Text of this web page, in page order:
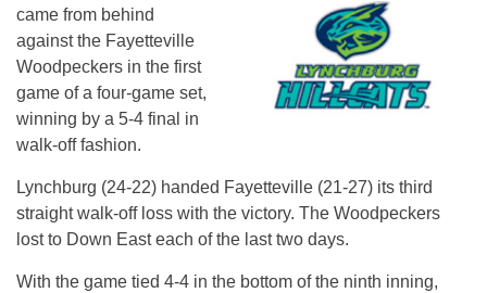
came from behind
against the Fayetteville
Woodpeckers in the first
game of a four-game set,
winning by a 5-4 final in
walk-off fashion.
Lynchburg (24-22) handed Fayetteville (21-27) its third
straight walk-off loss with the victory. The Woodpeckers
lost to Down East each of the last two days.
With the game tied 4-4 in the bottom of the ninth inning,